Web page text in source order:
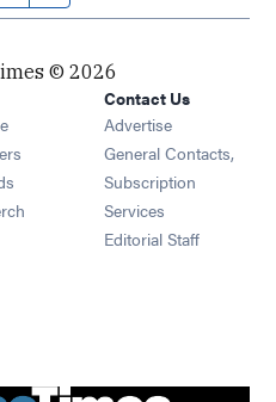
© 2026
Opens in new window
Opens in new window
Opens in new window
Opens in new window
Contact Us
Advertise
General Contacts,
Subscription
Services
Editorial Staff